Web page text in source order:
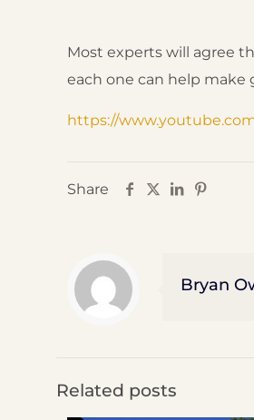
Most experts will agree
each one can help make
https://
Share
Bryan
Related posts